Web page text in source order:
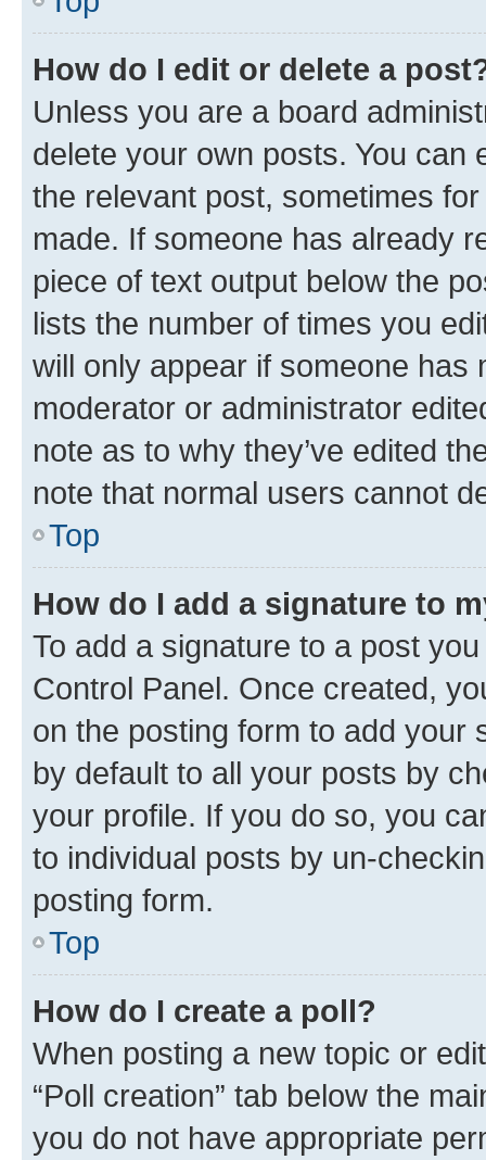
How do I edit or delete a
Unless you are a board
delete your own posts. You can
the relevant post, sometimes
made. If someone has already
piece of text output below the
lists the number of times you
will only appear if someone has
moderator or administrator
note as to why they’ve edited
note that normal users cannot
Top
How do I add a signature to
To add a signature to a post
Control Panel. Once created,
on the posting form to add your
by default to all your posts by
your profile. If you do so, you
to individual posts by un-
posting form.
Top
How do I create a poll?
When posting a new topic or
“Poll creation” tab below the
you do not have appropriate